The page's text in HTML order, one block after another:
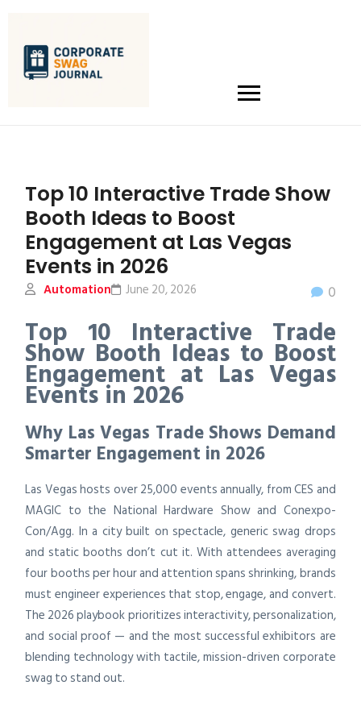
Top 10 Interactive Trade Show
Booth Ideas to Boost
Engagement at Las Vegas
Events in 2026
Automation 0
June 20, 2026
Top 10 Interactive Trade
Show Booth Ideas to Boost
Engagement at Las Vegas
Events in 2026
Why Las Vegas Trade Shows Demand
Smarter Engagement in 2026
Las Vegas hosts over 25,000 events annually, from CES and
MAGIC to the National Hardware Show and Conexpo-
Con/Agg. In a city built on spectacle, generic swag drops
and static booths don’t cut it. With attendees averaging
four booths per hour and attention spans shrinking, brands
must engineer experiences that stop, engage, and convert.
The 2026 playbook prioritizes interactivity, personalization,
and social proof — and the most successful exhibitors are
blending technology with tactile, mission-driven corporate
swag to stand out.